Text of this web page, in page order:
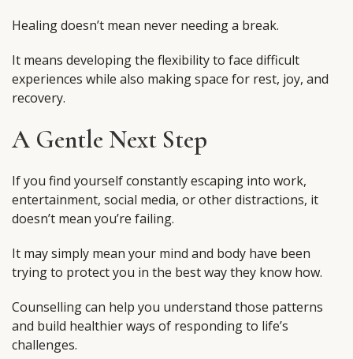
Healing doesn’t mean never needing a break.
It means developing the flexibility to face difficult
experiences while also making space for rest, joy, and
recovery.
A Gentle Next Step
If you find yourself constantly escaping into work,
entertainment, social media, or other distractions, it
doesn’t mean you’re failing.
It may simply mean your mind and body have been
trying to protect you in the best way they know how.
Counselling can help you understand those patterns
and build healthier ways of responding to life’s
challenges.